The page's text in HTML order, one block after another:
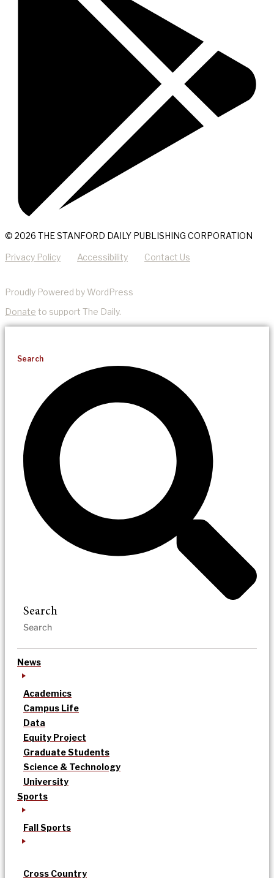
© 2026 THE STANFORD DAILY PUBLISHING CORPORATION
Privacy Policy Accessibility Contact Us
Proudly Powered by WordPress
Donate to support The Daily.
Search
Search
News
Academics
Campus Life
Data
Equity Project
Graduate Students
Science & Technology
University
Sports
Fall Sports
Cross Country